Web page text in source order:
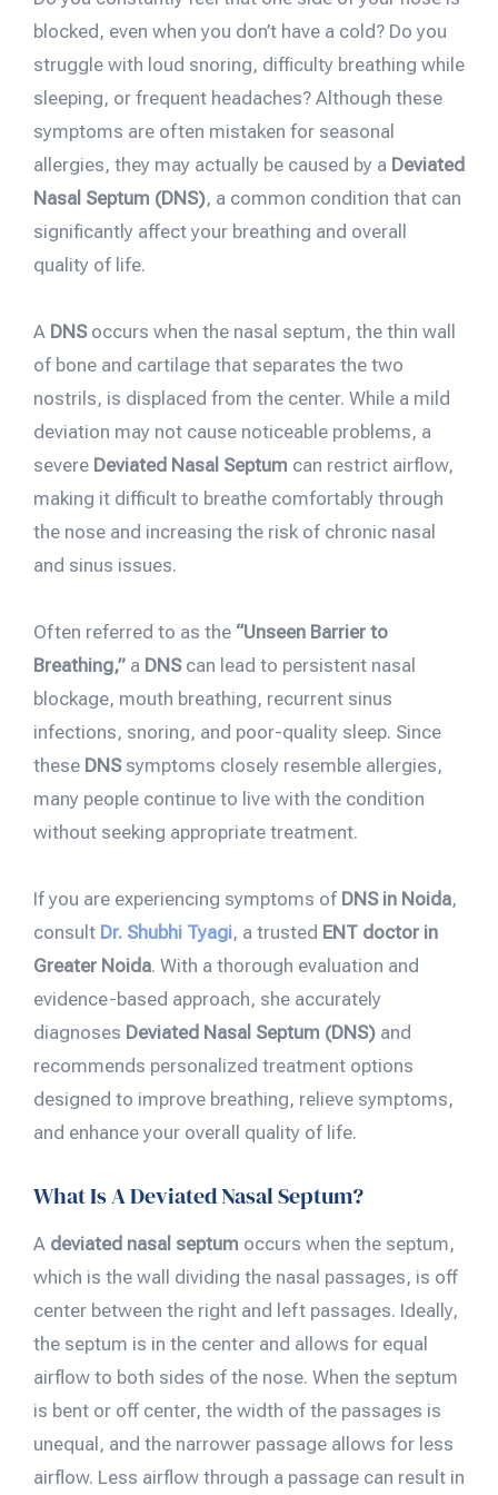
blocked, even when you don’t have a cold? Do you
struggle with loud snoring, difficulty breathing while
sleeping, or frequent headaches? Although these
symptoms are often mistaken for seasonal
allergies, they may actually be caused by a Deviated
Nasal Septum (DNS), a common condition that can
significantly affect your breathing and overall
quality of life.
A DNSoccurs when the nasal septum, the thin wall
of bone and cartilage that separates the two
nostrils, is displaced from the center. While a mild
deviation may not cause noticeable problems, a
severe Deviated Nasal Septum can restrict airflow,
making it difficult to breathe comfortably through
the nose and increasing the risk of chronic nasal
and sinus issues.
Often referred to as the “Unseen Barrier to
Breathing,” a DNScan lead to persistent nasal
blockage, mouth breathing, recurrent sinus
infections, snoring, and poor-quality sleep. Since
these DNSsymptoms closely resemble allergies,
many people continue to live with the condition
without seeking appropriate treatment.
If you are experiencing symptoms of DNS in Noida,
consult Dr. Shubhi Tyagi, a trusted ENT doctor in
Greater Noida. With a thorough evaluation and
evidence-based approach, she accurately
diagnoses Deviated Nasal Septum (DNS) and
recommends personalized treatment options
designed to improve breathing, relieve symptoms,
and enhance your overall quality of life.
What Is A Deviated Nasal Septum?
A deviated nasal septum occurs when the septum,
which is the wall dividing the nasal passages, is off
center between the right and left passages. Ideally,
the septum is in the center and allows for equal
airflow to both sides of the nose. When the septum
is bent or off center, the width of the passages is
unequal, and the narrower passage allows for less
airflow. Less airflow through a passage can result in